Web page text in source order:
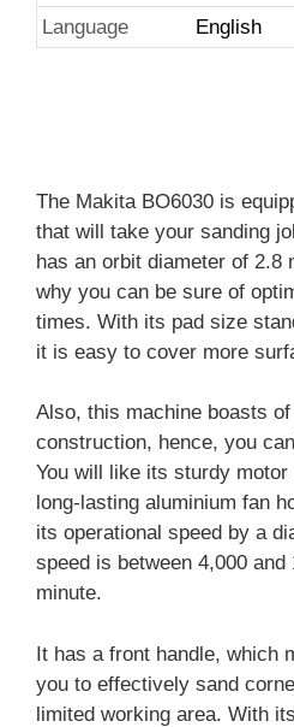
Language
English
The Makita BO6030 is
that will take your sanding
has an orbit diameter of 2.8
why you can be sure of
times. With its pad size
it is easy to cover more
Also, this machine boasts
construction, hence, you
You will like its sturdy
long-lasting aluminium fan
its operational speed by a
speed is between 4,000
minute.
It has a front handle, which
you to effectively sand
limited working area. With